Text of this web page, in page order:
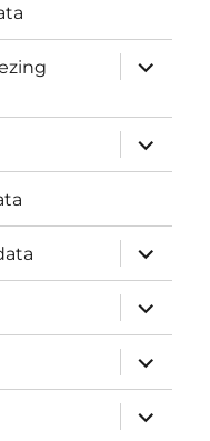
expand
child
expand
child
menu
expand
child
menu
expand
child
menu
expand
child
menu
expand
child